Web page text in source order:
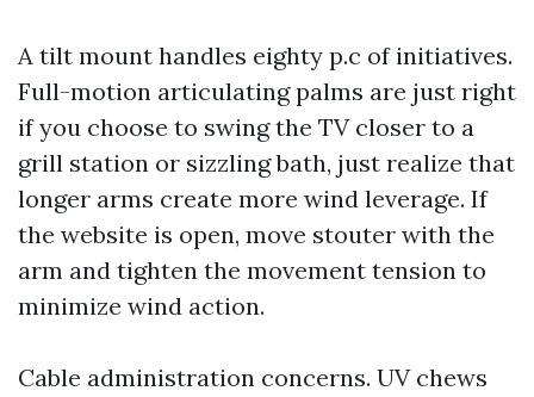
A tilt mount handles eighty p.c of initiatives.
Full-motion articulating palms are just right
if you choose to swing the TV closer to a
grill station or sizzling bath, just realize that
longer arms create more wind leverage. If
the website is open, move stouter with the
arm and tighten the movement tension to
minimize wind action.
Cable administration concerns. UV chews